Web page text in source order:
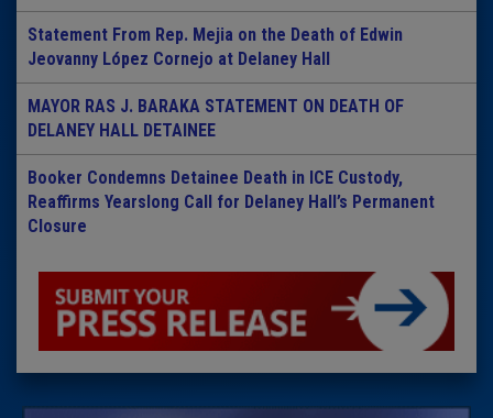
Statement From Rep. Mejia on the Death of Edwin
Jeovanny López Cornejo at Delaney Hall
MAYOR RAS J. BARAKA STATEMENT ON DEATH OF
DELANEY HALL DETAINEE
Booker Condemns Detainee Death in ICE Custody,
Reaffirms Yearslong Call for Delaney Hall’s Permanent
Closure